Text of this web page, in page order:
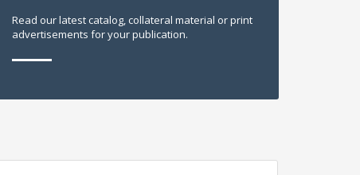
Read our latest catalog, collateral material or print
advertisements for your publication.